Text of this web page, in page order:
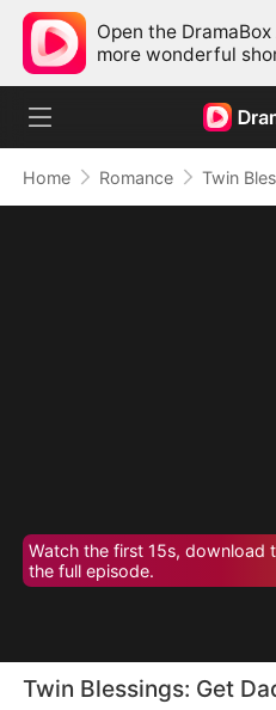
Open the
more wonderful
Home Romance
Watch the first 15s, download
the full episode.
Twin Blessings: Get